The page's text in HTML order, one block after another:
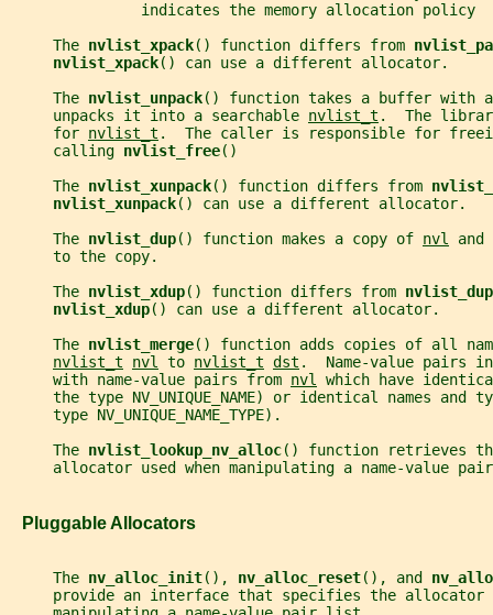
               indicates the memory allocation policy
     The
nvlist_xpack() function differs from
nvlist_xpack() can use a different allocator.
     The
nvlist_unpack() function takes a buffer with
     unpacks it into a searchable
nvlist_t .  The
     for
nvlist_t .  The caller is responsible for
     calling
nvlist_free()
     The
nvlist_xunpack() function differs from
nvlist_xunpack() can use a different allocator.
     The
nvlist_dup() function makes a copy of nvl
     to the copy.
     The
nvlist_xdup() function differs from nvlist_dup
nvlist_xdup() can use a different allocator.
     The
nvlist_merge() function adds copies of all
nvlist_t
nvl to nvlist_t dst .  Name-value pairs
     with name-value pairs from
nvl which have
the type NV_UNIQUE_NAME) or identical names and
     type NV_UNIQUE_NAME_TYPE).
     The
nvlist_lookup_nv_alloc() function retrieves
allocator used when manipulating a name-value
   Pluggable Allocators
     The
nv_alloc_init(), nv_alloc_reset(), and
provide an interface that specifies the allocator